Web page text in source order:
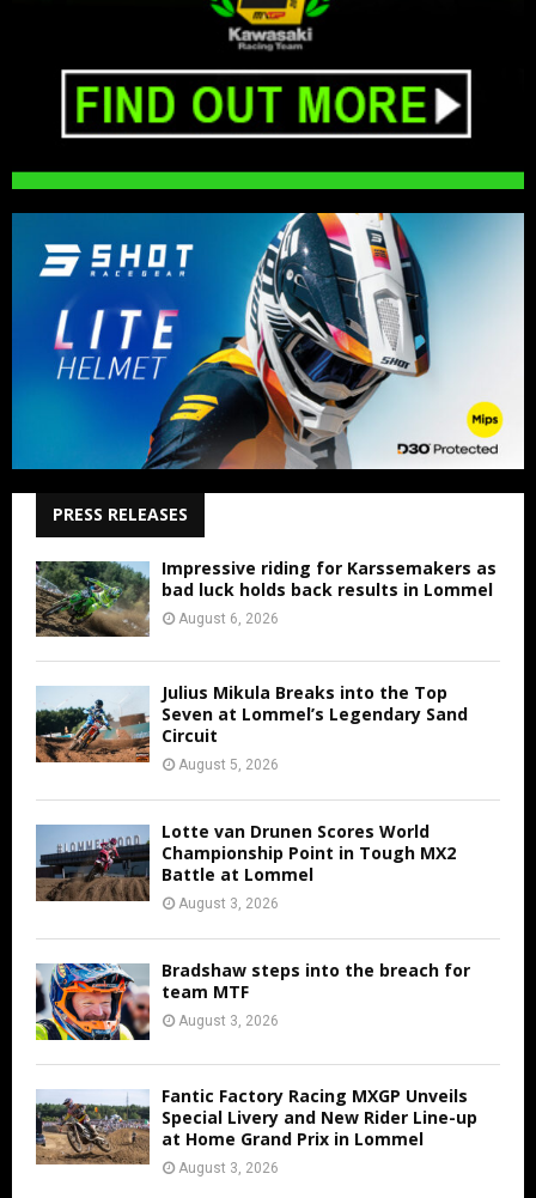
PRESS RELEASES
Impressive riding for Karssemakers as
bad luck holds back results in Lommel
August 6, 2026
Julius Mikula Breaks into the Top
Seven at Lommel’s Legendary Sand
Circuit
August 5, 2026
Lotte van Drunen Scores World
Championship Point in Tough MX2
Battle at Lommel
August 3, 2026
Bradshaw steps into the breach for
team MTF
August 3, 2026
Fantic Factory Racing MXGP Unveils
Special Livery and New Rider Line-up
at Home Grand Prix in Lommel
August 3, 2026